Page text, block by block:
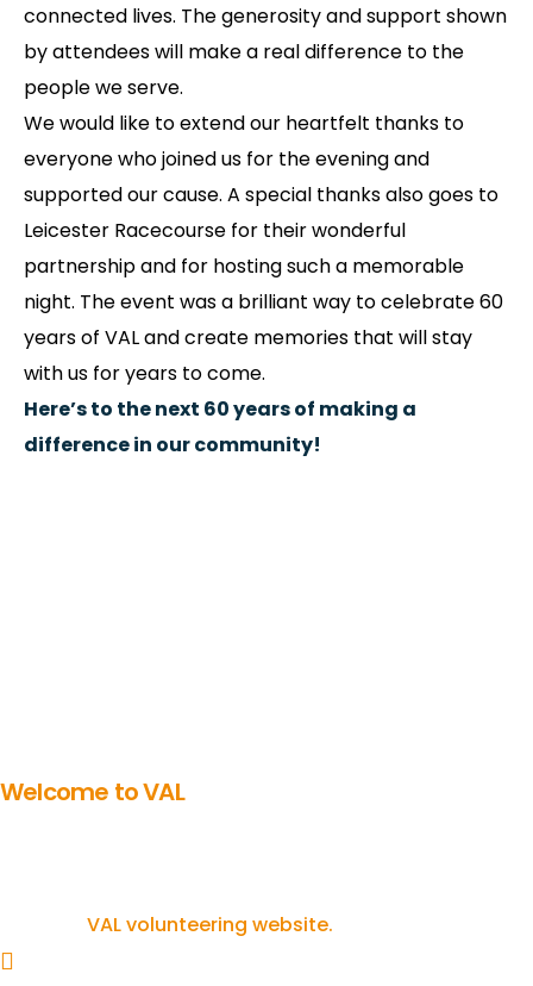
connected lives. The generosity and support shown
by attendees will make a real difference to the
people we serve.
We would like to extend our heartfelt thanks to
everyone who joined us for the evening and
supported our cause. A special thanks also goes to
Leicester Racecourse for their wonderful
partnership and for hosting such a memorable
night. The event was a brilliant way to celebrate 60
years of VAL and create memories that will stay
with us for years to come.
Here’s to the next 60 years of making a
difference in our community!
Welcome to VAL
VAL volunteering website.